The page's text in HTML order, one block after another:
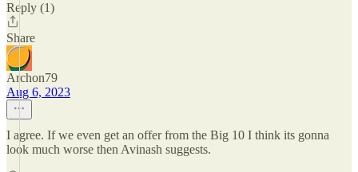
Reply (1)
Share
Archon79
Aug 6, 2023
I agree. If we even get an offer from the Big 10 I think its gonna
look much worse then Avinash suggests.